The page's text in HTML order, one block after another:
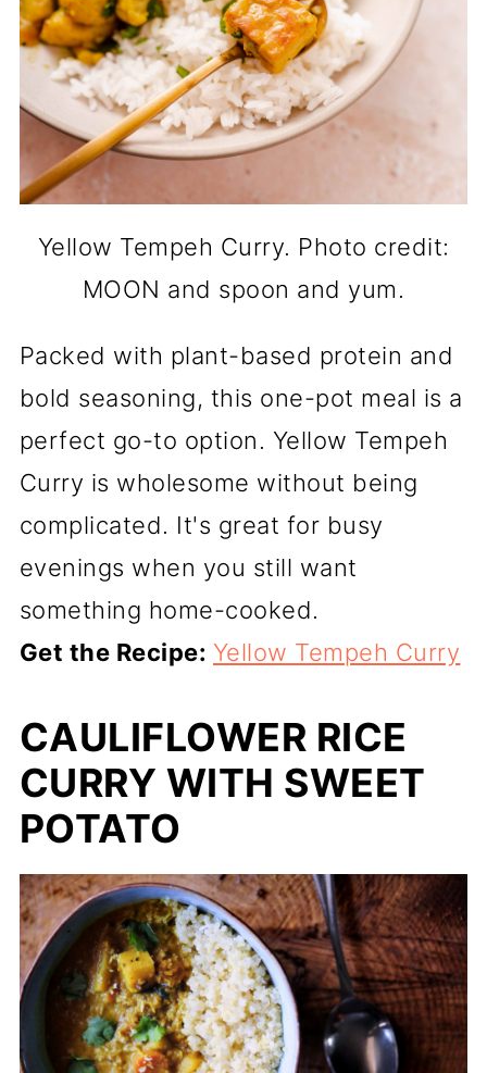
Yellow Tempeh Curry. Photo credit:
MOON and spoon and yum.
Packed with plant-based protein and
bold seasoning, this one-pot meal is a
perfect go-to option. Yellow Tempeh
Curry is wholesome without being
complicated. It's great for busy
evenings when you still want
something home-cooked.
Get the Recipe: Yellow Tempeh Curry
CAULIFLOWER RICE
CURRY WITH SWEET
POTATO